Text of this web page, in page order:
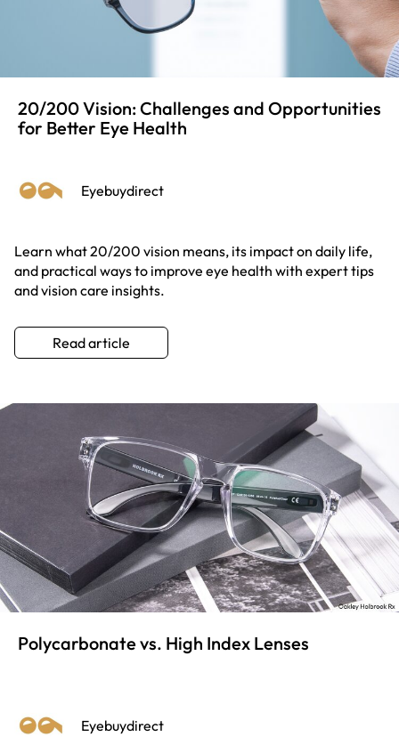
20/200 Vision: Challenges and Opportunities
for Better Eye Health
Eyebuydirect
Learn what 20/200 vision means, its impact on daily life,
and practical ways to improve eye health with expert tips
and vision care insights.
Read article
Polycarbonate vs. High Index Lenses
Eyebuydirect